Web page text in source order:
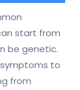
start from
be genetic.
to
from